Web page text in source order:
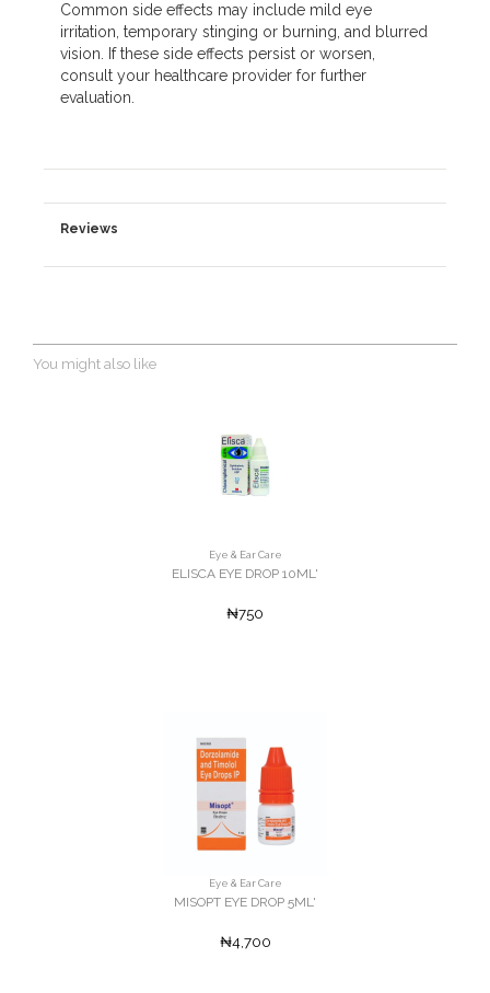
Common side effects may include mild eye
irritation, temporary stinging or burning, and blurred
vision. If these side effects persist or worsen,
consult your healthcare provider for further
evaluation.
Reviews
You might also like
Eye & Ear Care
ELISCA EYE DROP 10ML'
₦750
Eye & Ear Care
MISOPT EYE DROP 5ML'
₦4,700